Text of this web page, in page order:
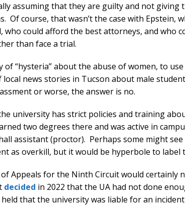
assuming that they are guilty and not
Of course, that wasn’t the case with Epstein,
who could afford the best attorneys, and who
than face a trial.
of “hysteria” about the abuse of women, to
local news stories in Tucson about male
or worse, the answer is no.
university has strict policies and training
two degrees there and was active in
assistant (proctor). Perhaps some might
as overkill, but it would be hyperbole to label
Appeals for the Ninth Circuit would certainly
decided in 2022 that the UA had not done
that the university was liable for an